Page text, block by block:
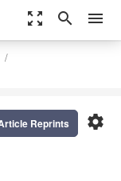
zoom_out_map search menu
settings
Reprints